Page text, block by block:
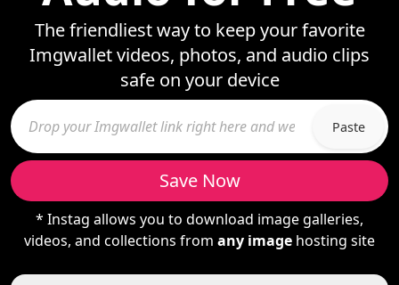
The friendliest way to keep your favorite
Imgwallet videos, photos, and audio clips
safe on your device
Paste
Save Now
* Instag allows you to download image galleries,
videos, and collections from any image hosting site